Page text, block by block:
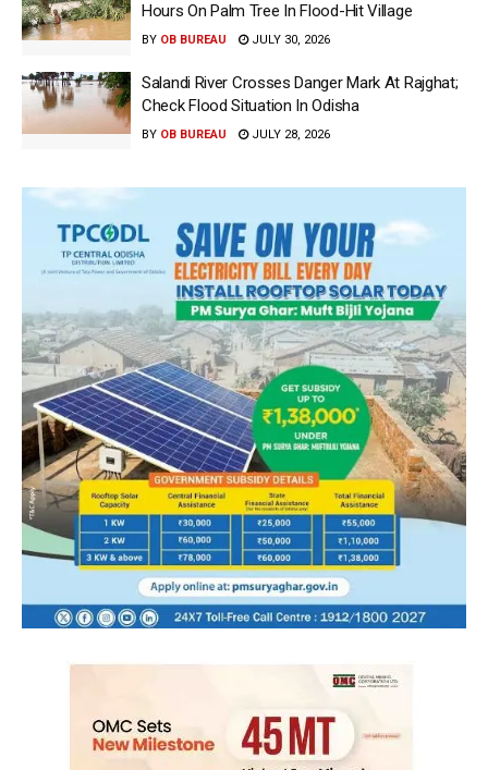
Hours On Palm Tree In Flood-Hit Village
BY OB BUREAU JULY 30, 2026
Salandi River Crosses Danger Mark At Rajghat;
Check Flood Situation In Odisha
BY OB BUREAU JULY 28, 2026